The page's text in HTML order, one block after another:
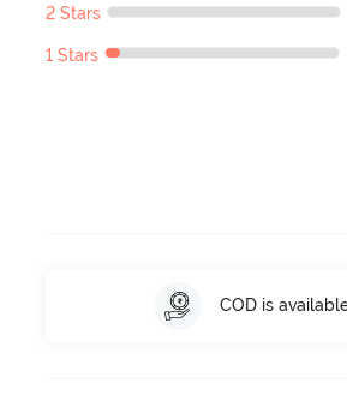
2 Stars
1 Stars
COD is